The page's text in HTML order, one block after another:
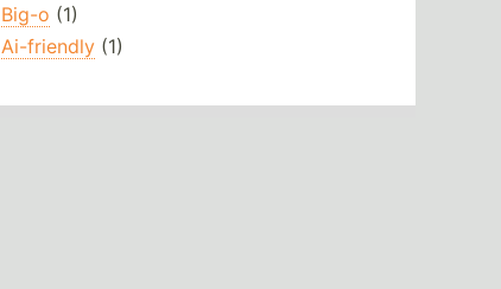
Big-o (1)
Ai-friendly(1)